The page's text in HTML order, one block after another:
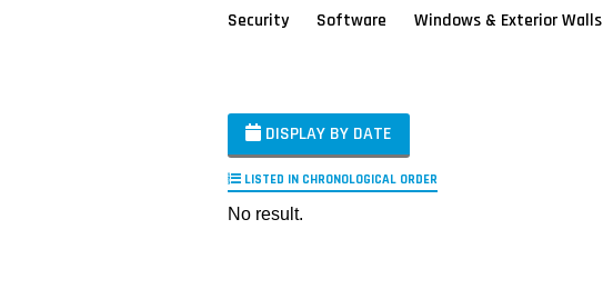
Security
Software Windows & Exterior Walls
DISPLAY BY DATE
LISTED IN CHRONOLOGICAL ORDER
No result.